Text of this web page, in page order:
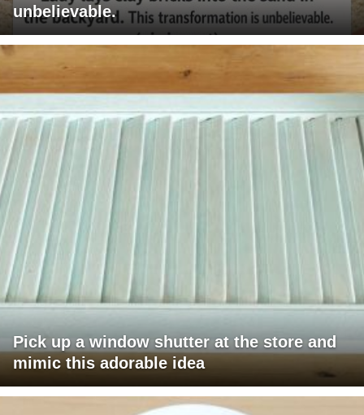
unbelievable.
Pick up a window shutter at the store and
mimic this adorable idea